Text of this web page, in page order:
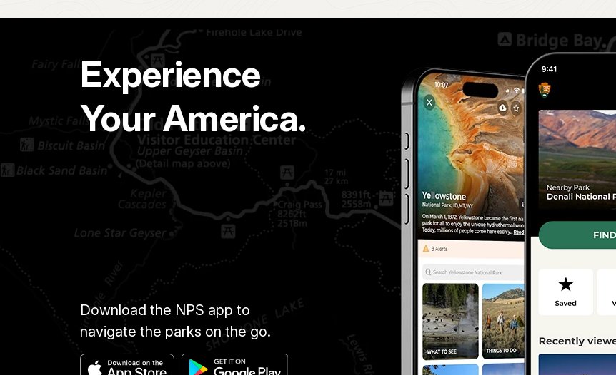
Experience
Your America.
Download the NPS app to
navigate the parks on the go.